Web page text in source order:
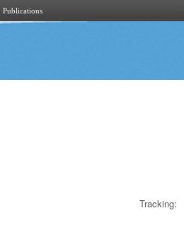
Publications
Tracking: